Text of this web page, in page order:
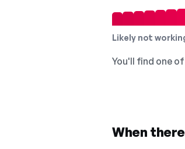
Likely not
You'll find one
When